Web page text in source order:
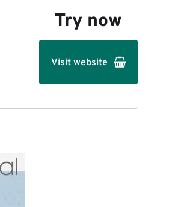
Try now
Visit website